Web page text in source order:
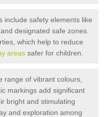
include safety elements like
designated safe zones.
which help to reduce
areas safer for children.
range of vibrant colours,
markings add significant
bright and stimulating
and exploration among